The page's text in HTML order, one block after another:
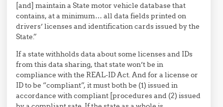
[and] maintain a State motor vehicle database that
contains, at a minimum… all data fields printed on
drivers’ licenses and identification cards issued by the
State.”
If a state withholds data about some licenses and IDs
from this data sharing, that state won’t be in
compliance with the REAL-ID Act. And for a license or
ID to be “compliant”, it must both be (1) issued in
accordance with compliant [procedures and (2) issued